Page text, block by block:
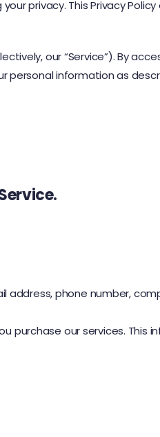
privacy. This Privacy
our “Service”). By
information as
address, phone number,
purchase our services. This